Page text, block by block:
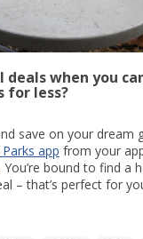
deals when you
for less?
save on your dream
Parks app from your
. You’re bound to find a
– that’s perfect for